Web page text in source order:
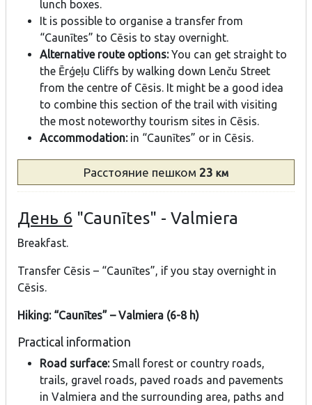
lunch boxes.
It is possible to organise a transfer from
“Caunītes” to Cēsis to stay overnight.
Alternative route options:You can get straight to
the Ērģeļu Cliffs by walking down Lenču Street
from the centre of Cēsis. It might be a good idea
to combine this section of the trail with visiting
the most noteworthy tourism sites in Cēsis.
Accommodation:in “Caunītes” or in Cēsis.
Расстояние пешком 23 км
День 6 "Caunītes" - Valmiera
Breakfast.
Transfer Cēsis – “Caunītes”, if you stay overnight in
Cēsis.
Hiking: “Caunītes” – Valmiera (6-8 h)
Practical information
Road surface: Small forest or country roads,
trails, gravel roads, paved roads and pavements
in Valmiera and the surrounding area, paths and